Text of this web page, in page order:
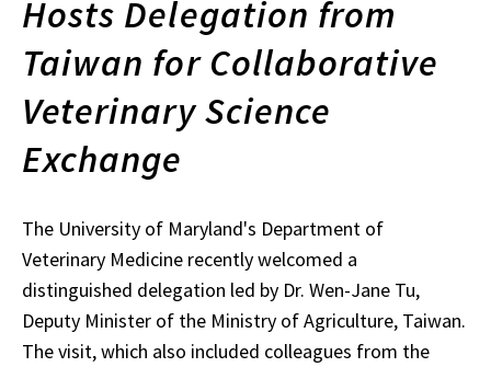
Hosts Delegation from
Taiwan for Collaborative
Veterinary Science
Exchange
The University of Maryland's Department of
Veterinary Medicine recently welcomed a
distinguished delegation led by Dr. Wen-Jane Tu,
Deputy Minister of the Ministry of Agriculture, Taiwan.
The visit, which also included colleagues from the